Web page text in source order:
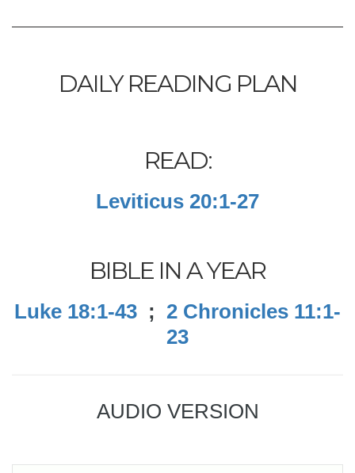
DAILY READING PLAN
READ:
Leviticus 20:1-27
BIBLE IN A YEAR
Luke 18:1-43 ; 2 Chronicles 11:1-
23
AUDIO VERSION